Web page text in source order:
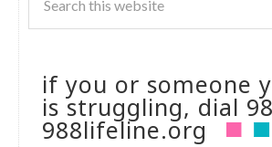
if you or someone
is struggling, dial
988lifeline.org